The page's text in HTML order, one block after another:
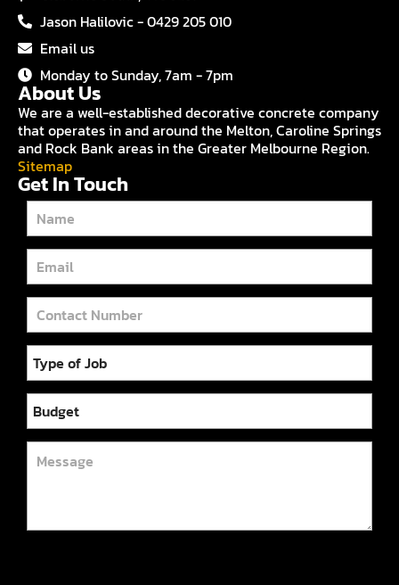
Jason Halilovic - 0429 205 010
Email us
Monday to Sunday, 7am - 7pm
About Us
We are a well-established decorative concrete company
that operates in and around the Melton, Caroline Springs
and Rock Bank areas in the Greater Melbourne Region.
Sitemap
Get In Touch